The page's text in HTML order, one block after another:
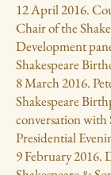
12 April 2016.
Chair of the
Development
Shakespeare
8 March 2016.
Shakespeare
conversation with
Presidential
9 February 2016.